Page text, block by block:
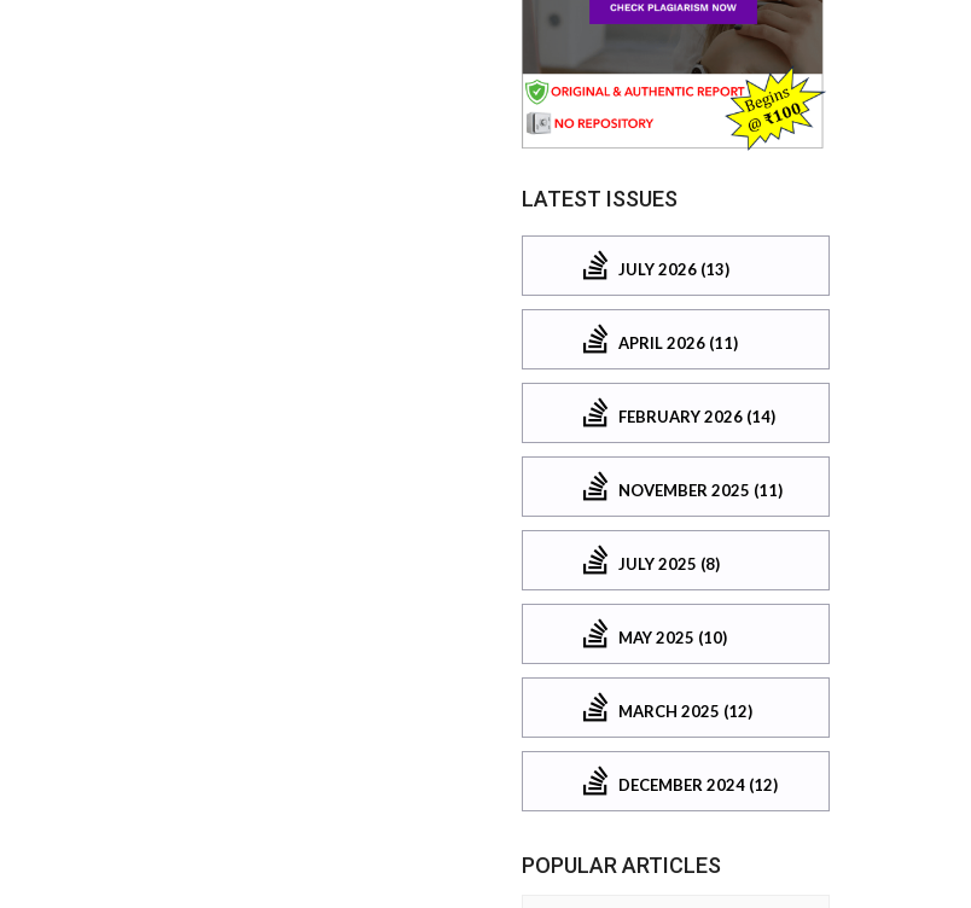
LATEST ISSUES
JULY 2026 (13)
APRIL 2026 (11)
FEBRUARY 2026 (14)
NOVEMBER 2025 (11)
JULY 2025 (8)
MAY 2025 (10)
MARCH 2025 (12)
DECEMBER 2024 (12)
POPULAR ARTICLES